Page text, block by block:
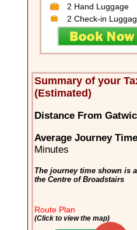
2 Hand Luggage
2 Check-in
Summary of your
(Estimated)
Distance From
Average Journey
Minutes
The journey time shown is
the Centre of Broadstairs
Route Plan
(Click to view the map)